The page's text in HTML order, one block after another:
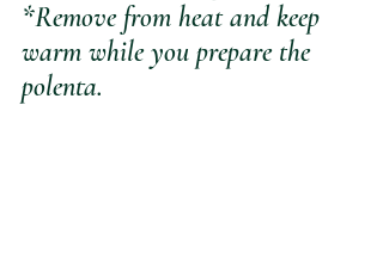
*Remove from heat and keep
warm while you prepare the
polenta.